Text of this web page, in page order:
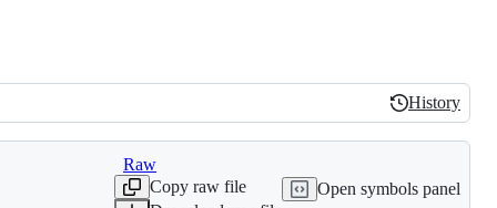
History
History
Raw
Copy raw file
Open symbols panel